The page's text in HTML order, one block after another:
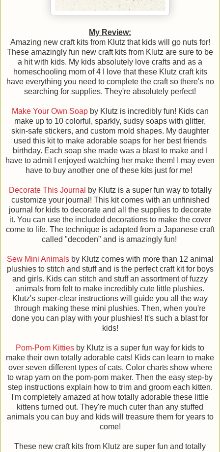
My Review:
Amazing new craft kits from Klutz that kids will go nuts for!
These amazingly fun new craft kits from Klutz are sure to be
a hit with kids. My kids absolutely love crafts and as a
homeschooling mom of 4 I love that these Klutz craft kits
have everything you need to complete the craft so there's no
searching for supplies. They're absolutely perfect!
Make Your Own Soapby Klutz is incredibly fun! Kids can
make up to 10 colorful, sparkly, sudsy soaps with glitter,
skin-safe stickers, and custom mold shapes. My daughter
used this kit to make adorable soaps for her best friends
birthday. Each soap she made was a blast to make and I
have to admit I enjoyed watching her make them! I may even
have to buy another one of these kits just for me!
Decorate This Journal
by Klutz is a super fun way to totally
customize your journal! This kit comes with an unfinished
journal for kids to decorate and all the supplies to decorate
it. You can use the included decorations to make the cover
come to life. The technique is adapted from a Japanese craft
called "decoden" and is amazingly fun!
Sew Mini Animalsby Klutz comes with more than 12 animal
plushies to stitch and stuff and is the perfect craft kit for boys
and girls. Kids can stitch and stuff an assortment of fuzzy
animals from felt to make incredibly cute little plushies.
Klutz's super-clear instructions will guide you all the way
through making these mini plushies. Then, when you're
done you can play with your plushies! It's such a blast for
kids!
Pom-Pom Kitties by Klutz is a super fun way for kids to
make their own totally adorable cats! Kids can learn to make
over seven different types of cats. Color charts show where
to wrap yarn on the pom-pom maker. Then the easy step-by
step instructions explain how to trim and groom each kitten.
I'm completely amazed at how totally adorable these little
kittens turned out. They're much cuter than any stuffed
animals you can buy and kids will treasure them for years to
come!
These new craft kits from Klutz are super fun and totally